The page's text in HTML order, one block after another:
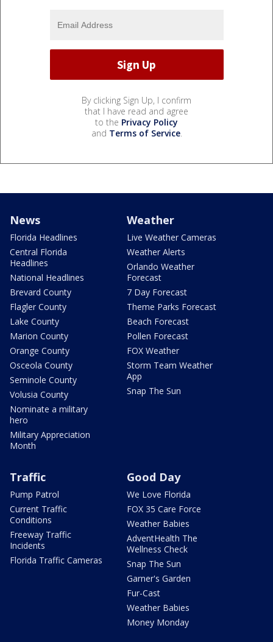
By clicking Sign Up, I confirm
that I have read and agree
to the Privacy Policy
and Terms of Service.
News
Florida Headlines
Central Florida
Headlines
National Headlines
Brevard County
Flagler County
Lake County
Marion County
Orange County
Osceola County
Seminole County
Volusia County
Nominate a military
hero
Military Appreciation
Month
Weather
Live Weather Cameras
Weather Alerts
Orlando Weather
Forecast
7 Day Forecast
Theme Parks Forecast
Beach Forecast
Pollen Forecast
FOX Weather
Storm Team Weather
App
Snap The Sun
Traffic
Pump Patrol
Current Traffic
Conditions
Freeway Traffic
Incidents
Florida Traffic Cameras
Good Day
We Love Florida
FOX 35 Care Force
Weather Babies
AdventHealth The
Wellness Check
Snap The Sun
Garner's Garden
Fur-Cast
Weather Babies
Money Monday